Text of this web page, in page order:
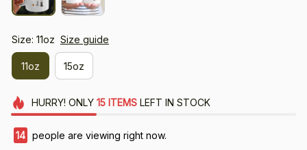
Size: 11oz Size guide
11oz 15oz
HURRY! ONLY 15 ITEMSLEFT IN STOCK
14 people are viewing right now.